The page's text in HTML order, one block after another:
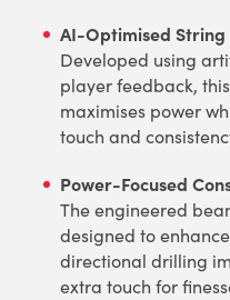
AI-Optimised
Developed using
player feedback,
maximises power
touch and
Power-Focused
The engineered
designed to
directional drilling
extra touch for